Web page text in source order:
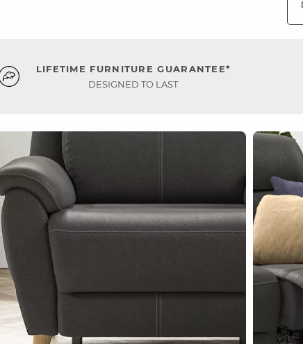
LIFETIME FURNITURE GUARANTEE*
DESIGNED TO LAST